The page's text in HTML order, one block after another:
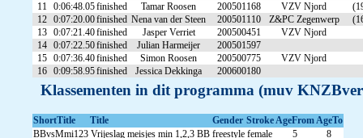
11 0:06:48.05finished Tamar Roosen 200501168 VZV Njord
12 0:07:20.00finished Nena van der Steen 200501110 Z&PC Zegenwerp
13 0:07:21.40finished Jasper Verriet 200500451
VZV Njord
14 0:07:22.50finished Julian Harmeijer
200501597
15 0:07:36.40finished Simon Roosen 200500775
VZV Njord
16 0:09:58.95finished Jessica Dekkinga 200600180
Klassementen in dit programma (muv
ShortTitle Title Gender StrokeAgeFromAgeTo
BBvsMmi123 Vrijeslag meisjes min 1,2,3 BB freestyle female 5
8